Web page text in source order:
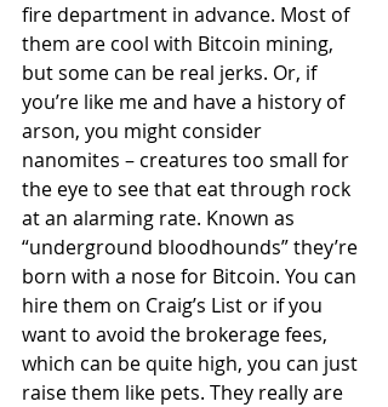
fire department in advance. Most of
them are cool with Bitcoin mining,
but some can be real jerks. Or, if
you’re like me and have a history of
arson, you might consider
nanomites – creatures too small for
the eye to see that eat through rock
at an alarming rate. Known as
“underground bloodhounds” they’re
born with a nose for Bitcoin. You can
hire them on Craig’s List or if you
want to avoid the brokerage fees,
which can be quite high, you can just
raise them like pets. They really are